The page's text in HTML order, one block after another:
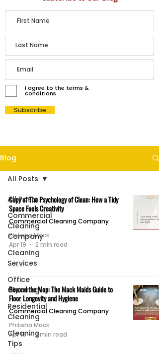
I agree to the terms &
conditions
Subscribe
Blog
All Posts
Commercial
Cleaning
Company
Cleaning
Services
Office
Cleaning
Residential
Cleaning
Cleaning
Tips
All Posts
Copy of The Psychology of Clean: How a Tidy
Space Fuels Creativity
Commercial Cleaning Company
Philisha Mack
Apr 19
2 min read
Beyond the Mop: The Mack Maids Guide to
Floor Longevity and Hygiene
Commercial Cleaning Company
Philisha Mack
Apr 18
2 min read